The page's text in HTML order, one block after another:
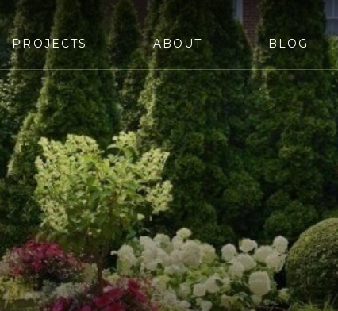
PROJECTS ABOUT BLOG